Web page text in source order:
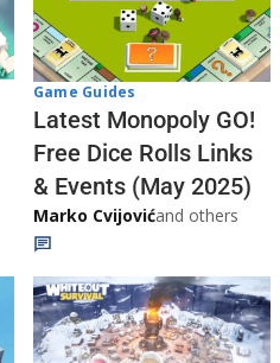
Game Guides
Latest Monopoly GO!
Free Dice Rolls Links
& Events (May 2025)
Marko Cvijovićand others